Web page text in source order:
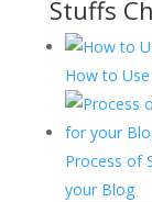
Stuffs
How to
Process of
your Blog